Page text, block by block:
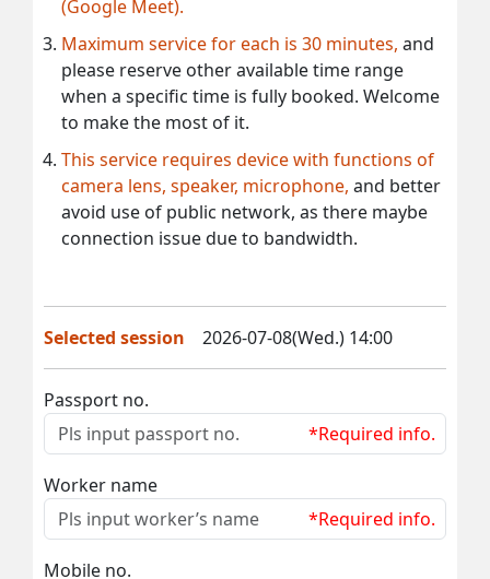
(Google Meet).
Maximum service for each is 30 minutes, and
please reserve other available time range
when a specific time is fully booked. Welcome
to make the most of it.
This service requires device with functions of
camera lens, speaker, microphone, and better
avoid use of public network, as there maybe
connection issue due to bandwidth.
Selected session 2026-07-08(Wed.) 14:00
Passport no.
*Required info.
Worker name
*Required info.
Mobile no.